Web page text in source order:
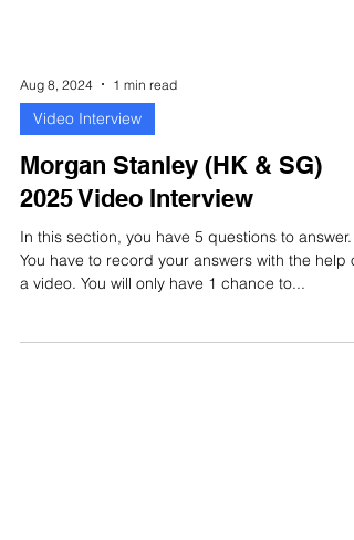
Aug 8, 2024 1 min read
Video Interview
Morgan Stanley (HK & SG)
2025 Video Interview
You have to record your answers with the help of